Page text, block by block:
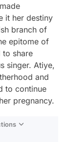
it her destiny
branch of
epitome of
to share
singer. Atiye,
and
to continue
pregnancy.